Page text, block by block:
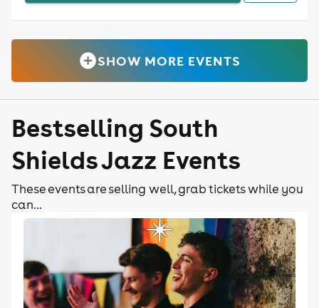
SHOW MORE EVENTS
Bestselling South
Shields Jazz Events
These events are selling well, grab tickets while you
can...